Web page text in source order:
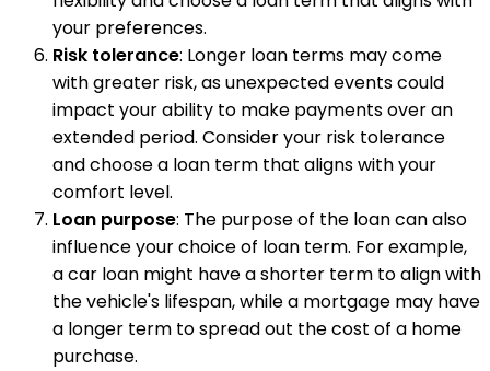
your preferences.
Risk tolerance: Longer loan terms may come
with greater risk, as unexpected events could
impact your ability to make payments over an
extended period. Consider your risk tolerance
and choose a loan term that aligns with your
comfort level.
Loan purpose: The purpose of the loan can also
influence your choice of loan term. For example,
a car loan might have a shorter term to align with
the vehicle's lifespan, while a mortgage may have
a longer term to spread out the cost of a home
purchase.